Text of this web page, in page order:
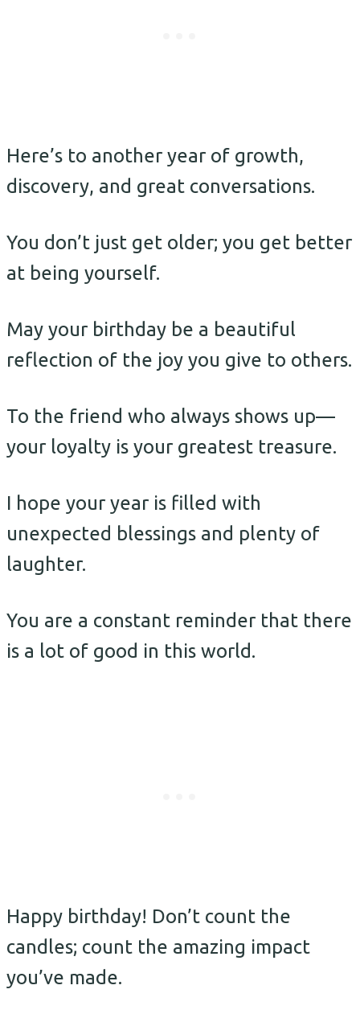
Here’s to another year of growth,
discovery, and great conversations.
You don’t just get older; you get better
at being yourself.
May your birthday be a beautiful
reflection of the joy you give to others.
To the friend who always shows up—
your loyalty is your greatest treasure.
I hope your year is filled with
unexpected blessings and plenty of
laughter.
You are a constant reminder that there
is a lot of good in this world.
Happy birthday! Don’t count the
candles; count the amazing impact
you’ve made.